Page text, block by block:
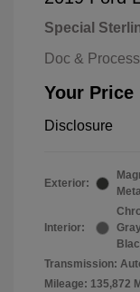
Special
Doc &
Your Price
Disclosure
Exterior:
Interior:
Transmission:
Mileage: 135,872